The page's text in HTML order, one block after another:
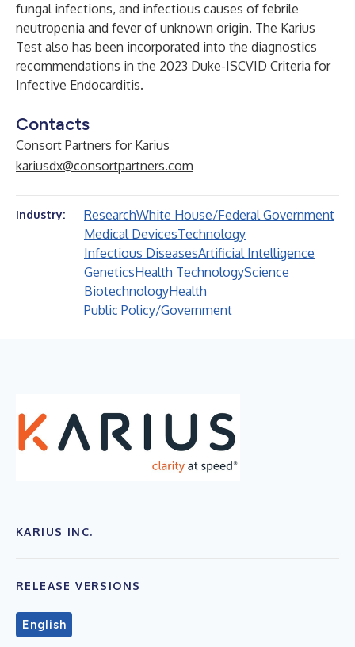
fungal infections, and infectious causes of febrile
neutropenia and fever of unknown origin. The Karius
Test also has been incorporated into the diagnostics
recommendations in the 2023 Duke-ISCVID Criteria for
Infective Endocarditis.
Contacts
Consort Partners for Karius
kariusdx@consortpartners.com
Industry: ResearchWhite House/Federal Government
Medical DevicesTechnology
Infectious DiseasesArtificial Intelligence
GeneticsHealth TechnologyScience
BiotechnologyHealth
Public Policy/Government
KARIUS INC.
RELEASE VERSIONS
English